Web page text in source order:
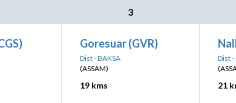
3
Goresuar (GVR)
Dist - BAKSA
(ASSAM)
19 kms
Dist -
21